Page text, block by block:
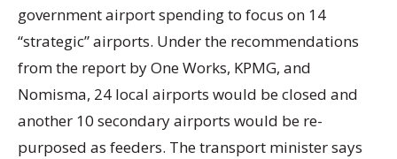
government airport spending to focus on 14
“strategic” airports. Under the recommendations
from the report by One Works, KPMG, and
Nomisma, 24 local airports would be closed and
another 10 secondary airports would be re-
purposed as feeders. The transport minister says